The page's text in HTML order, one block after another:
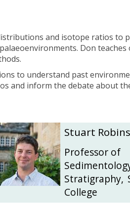
and isotope ratios
Don
to understand past
and inform the debate about
Stuart
Professor of
Stratigraphy,
College